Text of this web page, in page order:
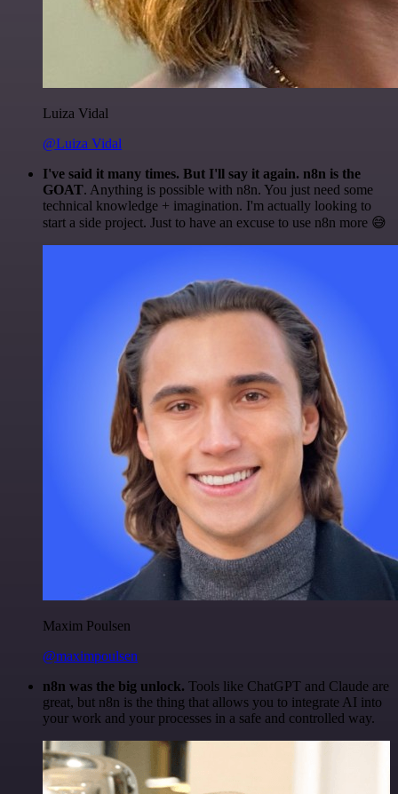
Luiza Vidal
@Luiza Vidal
I've said it many times. But I'll say it again. n8n is the
GOAT. Anything is possible with n8n. You just need some
technical knowledge + imagination. I'm actually looking to
start a side project. Just to have an excuse to use n8n more 😅
Maxim Poulsen
@maximpoulsen
n8n was the big unlock. Tools like ChatGPT and Claude are
great, but n8n is the thing that allows you to integrate AI into
your work and your processes in a safe and controlled way.